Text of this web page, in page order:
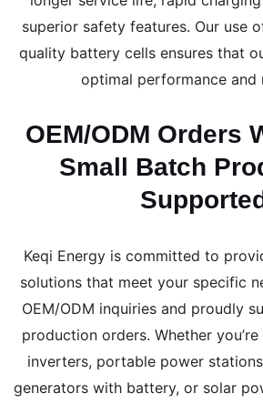
superior safety features. Our use
quality battery cells ensures that
optimal performance and
OEM/ODM Orders
Small Batch
Supported
Keqi Energy is committed to
solutions that meet your specific
OEM/ODM inquiries and proudly
production orders. Whether
inverters, portable power
generators with battery, or solar